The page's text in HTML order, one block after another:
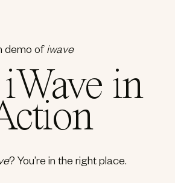
demo of iwave
iWave in
? You’re in the right place.